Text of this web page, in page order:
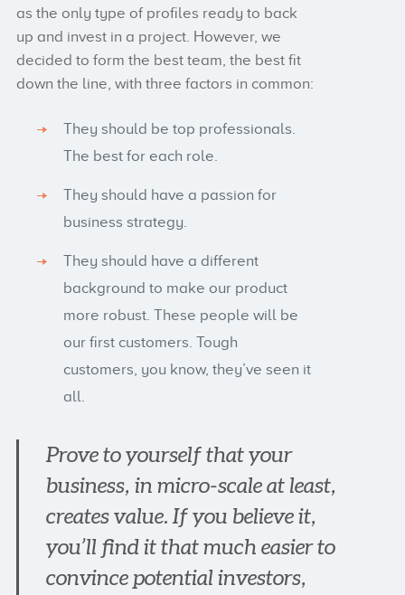
as the only type of profiles ready to back
up and invest in a project. However, we
decided to form the best team, the best fit
down the line, with three factors in common:
They should be top professionals.
The best for each role.
They should have a passion for
business strategy.
They should have a different
background to make our product
more robust. These people will be
our first customers. Tough
customers, you know, they’ve seen it
all.
Prove to yourself that your
business, in micro-scale at least,
creates value. If you believe it,
you’ll find it that much easier to
convince potential investors,